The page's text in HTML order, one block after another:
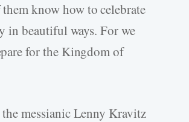
know how to celebrate
in beautiful ways. For we
for the Kingdom of
messianic Lenny Kravitz